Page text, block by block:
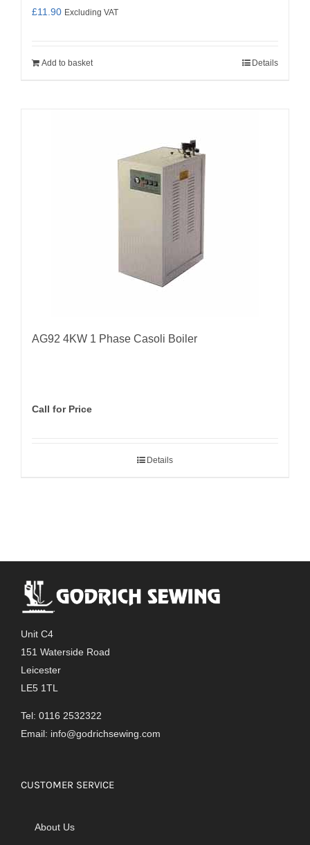
£11.90 Excluding VAT
Add to basket Details
AG92 4KW 1 Phase Casoli Boiler
Call for Price
Details
Unit C4
151 Waterside Road
Leicester
LE5 1TL
Tel: 0116 2532322
Email: info@godrichsewing.com
CUSTOMER SERVICE
About Us